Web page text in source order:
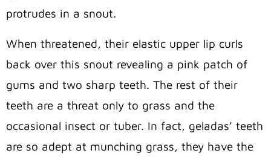
protrudes in a snout.
When threatened, their elastic upper lip curls
back over this snout revealing a pink patch of
gums and two sharp teeth. The rest of their
teeth are a threat only to grass and the
occasional insect or tuber. In fact, geladas’ teeth
are so adept at munching grass, they have the